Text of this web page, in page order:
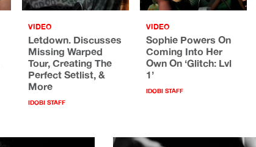
VIDEO
Letdown. Discusses
Missing Warped
Tour, Creating The
Perfect Setlist, &
More
IDOBI STAFF
VIDEO
Sophie Powers On
Coming Into Her
Own On ‘Glitch: Lvl
1’
IDOBI STAFF